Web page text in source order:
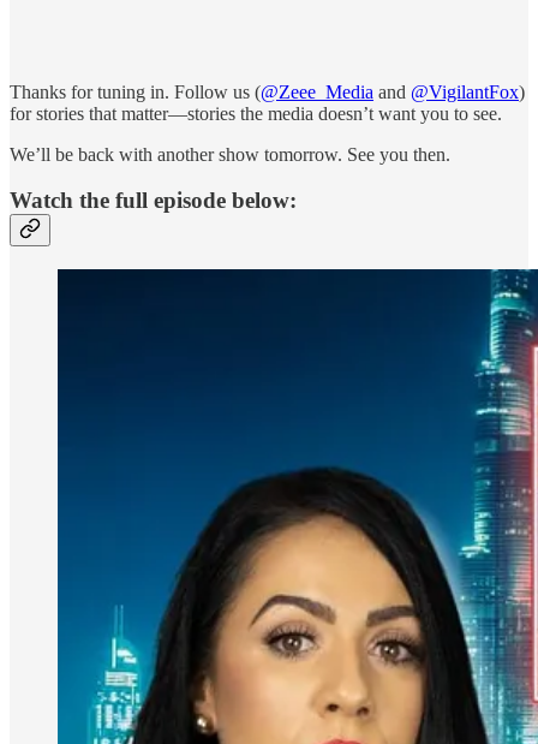
Thanks for tuning in. Follow us (@Zeee_Media and @VigilantFox)
for stories that matter—stories the media doesn’t want you to see.
We’ll be back with another show tomorrow. See you then.
Watch the full episode below: